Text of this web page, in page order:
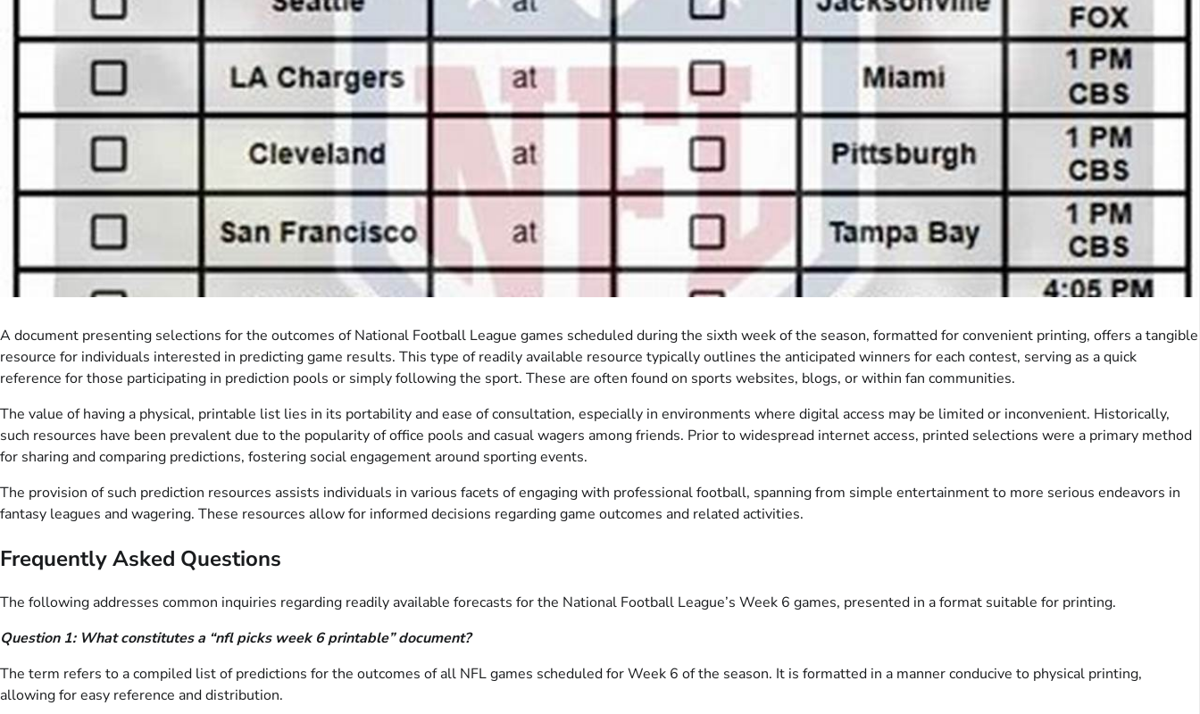
A document presenting selections for the outcomes of National Football League games scheduled during the sixth week of the season, formatted for convenient printing, offers a tangible
resource for individuals interested in predicting game results. This type of readily available resource typically outlines the anticipated winners for each contest, serving as a quick
reference for those participating in prediction pools or simply following the sport. These are often found on sports websites, blogs, or within fan communities.
The value of having a physical, printable list lies in its portability and ease of consultation, especially in environments where digital access may be limited or inconvenient. Historically,
such resources have been prevalent due to the popularity of office pools and casual wagers among friends. Prior to widespread internet access, printed selections were a primary method
for sharing and comparing predictions, fostering social engagement around sporting events.
The provision of such prediction resources assists individuals in various facets of engaging with professional football, spanning from simple entertainment to more serious endeavors in
fantasy leagues and wagering. These resources allow for informed decisions regarding game outcomes and related activities.
Frequently Asked Questions
The following addresses common inquiries regarding readily available forecasts for the National Football League’s Week 6 games, presented in a format suitable for printing.
Question 1: What constitutes a “nfl picks week 6 printable” document?
The term refers to a compiled list of predictions for the outcomes of all NFL games scheduled for Week 6 of the season. It is formatted in a manner conducive to physical printing,
allowing for easy reference and distribution.